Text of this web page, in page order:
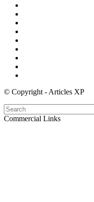
© Copyright - Articles XP
Commercial Links